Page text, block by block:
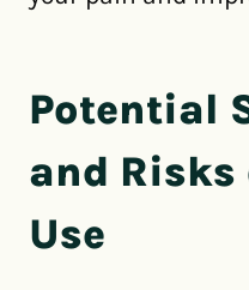
Potential
and
Use